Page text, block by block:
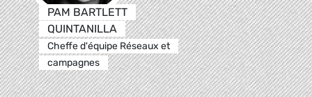
PAM BARTLETT
QUINTANILLA
Cheffe d'équipe Réseaux et
campagnes